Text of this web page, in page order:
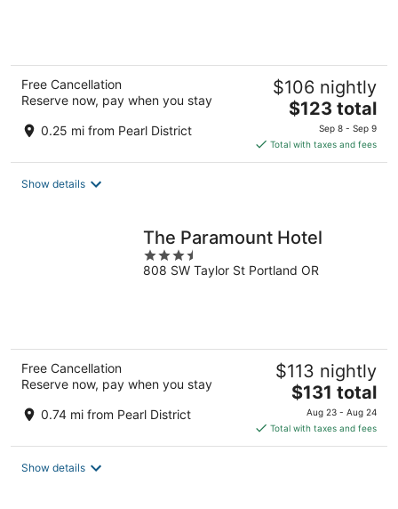
Free Cancellation
Reserve now, pay when you stay
0.25 mi from Pearl District
$106 nightly
The
price
is
$123
$123 total
Sep 8 - Sep 9
Total with taxes and fees
Show details
The Paramount Hotel
3.5
out
808 SW Taylor St Portland OR
Free Cancellation
Reserve now, pay when you stay
0.74 mi from Pearl District
$113 nightly
The
price
is
$131
$131 total
Aug 23 - Aug 24
Total with taxes and fees
Show details